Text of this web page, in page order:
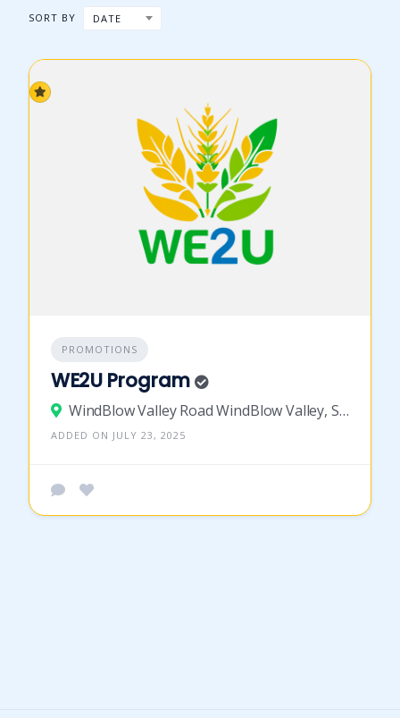
SORT BY DATE
PROMOTIONS
WE2U Program
WindBlow Valley Road WindBlow Valley, St Vincent and the Grenadines
ADDED ON JULY 23, 2025